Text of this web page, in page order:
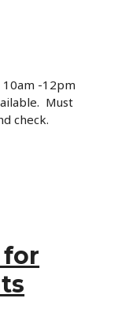
10am -12pm
Must
check.
for